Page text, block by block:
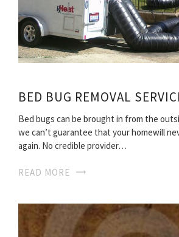
BED BUG REMOVAL
Bed bugs can be brought in from the
we can’t guarantee that your homewill
again. No credible provider…
READ MORE